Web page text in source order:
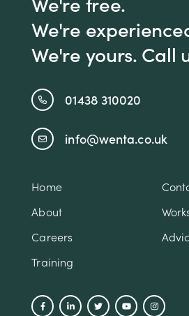
We're
We're yours. Call
01438 310020
info@wenta.co.uk
Home
About
Careers
Training